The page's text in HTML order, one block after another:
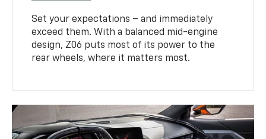
Set your expectations – and immediately
exceed them. With a balanced mid-engine
design, Z06 puts most of its power to the
rear wheels, where it matters most.